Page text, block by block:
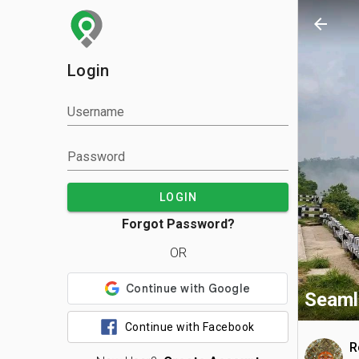
Login
Username
Password
LOGIN
Forgot Password?
OR
Continue with Facebook
arrow_back